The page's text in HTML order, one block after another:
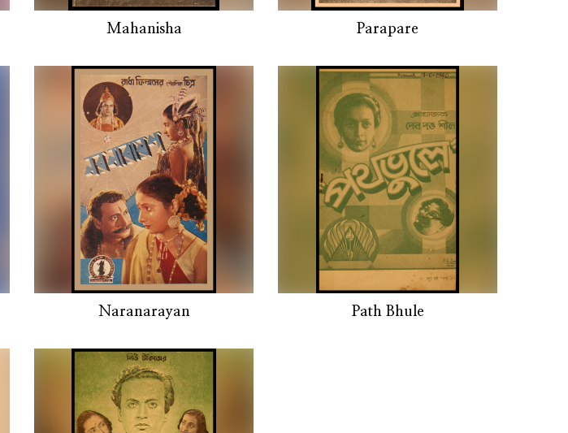
Mahanisha Parapare
Naranarayan Path Bhule